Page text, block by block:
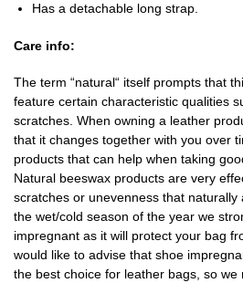
Has a detachable long strap.
Care info:
The term “natural“ itself prompts that
feature certain characteristic qualities
scratches. When owning a leather
that it changes together with you over
products that can help when taking
Natural beeswax products are very
scratches or unevenness that naturally
the wet/cold season of the year we
impregnant as it will protect your bag
would like to advise that shoe
the best choice for leather bags, so we